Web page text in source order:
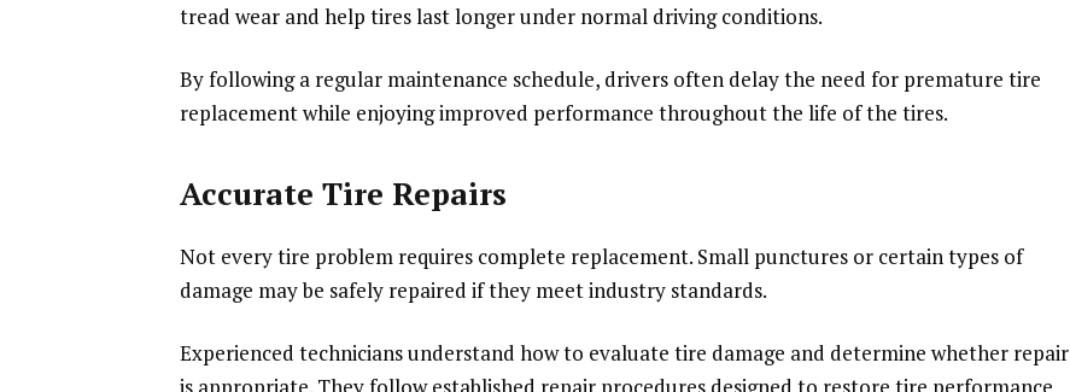
tread wear and help tires last longer under normal driving conditions.
By following a regular maintenance schedule, drivers often delay the need for premature tire
replacement while enjoying improved performance throughout the life of the tires.
Accurate Tire Repairs
Not every tire problem requires complete replacement. Small punctures or certain types of
damage may be safely repaired if they meet industry standards.
Experienced technicians understand how to evaluate tire damage and determine whether repair